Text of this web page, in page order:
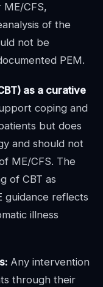
CFS,
of the
not be
PEM.
as a curative
coping and
but does
and should not
ME/CFS. The
of CBT as
guidance reflects
illness
Any intervention
through their